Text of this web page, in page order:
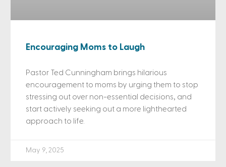
Encouraging Moms to Laugh
Pastor Ted Cunningham brings hilarious
encouragement to moms by urging them to stop
stressing out over non-essential decisions, and
start actively seeking out a more lighthearted
approach to life.
May 9, 2025